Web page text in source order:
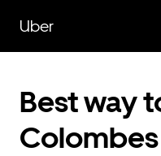
main
content
Uber
Best way